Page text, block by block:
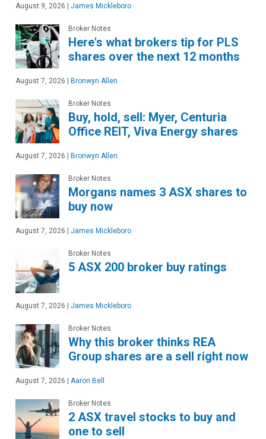
August 9, 2026 | James Mickleboro
Broker Notes
Here's what brokers tip for PLS
shares over the next 12 months
August 7, 2026 | Bronwyn Allen
Broker Notes
Buy, hold, sell: Myer, Centuria
Office REIT, Viva Energy shares
August 7, 2026 | Bronwyn Allen
Broker Notes
Morgans names 3 ASX shares to
buy now
August 7, 2026 | James Mickleboro
Broker Notes
5 ASX 200 broker buy ratings
August 7, 2026 | James Mickleboro
Broker Notes
Why this broker thinks REA
Group shares are a sell right now
August 7, 2026 | Aaron Bell
Broker Notes
2 ASX travel stocks to buy and
one to sell